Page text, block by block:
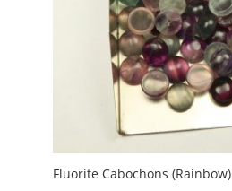
Fluorite Cabochons (Rainbow)